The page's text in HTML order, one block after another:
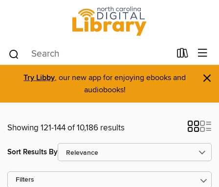
Try Libby, our new app for enjoying ebooks and
audiobooks!
×
Showing 121-144 of 10,186 results
Sort Results By
Filters